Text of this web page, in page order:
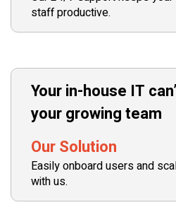
staff productive.
Your in-house IT
your growing team
Our Solution
Easily onboard users and
with us.